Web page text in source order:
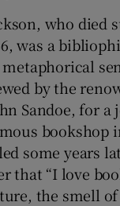
Show
who died
was a
by the
Sandoe, for a
bookshop
some years
that “I love
the smell of